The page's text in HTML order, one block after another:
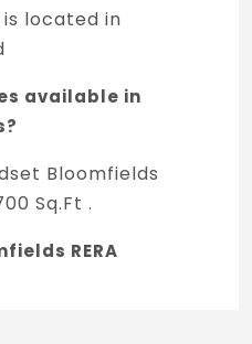
located in
available in
Bloomfields
Sq.Ft .
RERA